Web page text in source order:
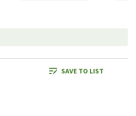
SAVE TO LIST